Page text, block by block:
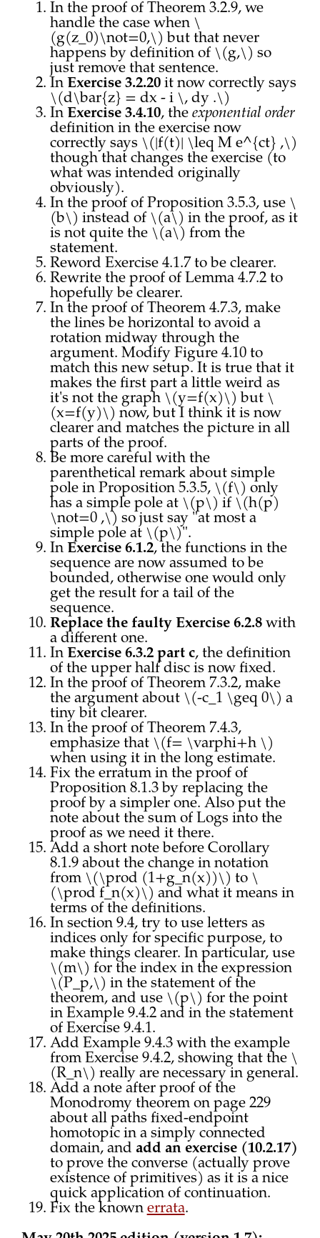
In the proof of Theorem 3.2.9, we
handle the case when \
(g(z_0)\not=0,\) but that never
happens by definition of \(g,\) so
just remove that sentence.
In Exercise 3.2.20it now correctly says
\(d\bar{z} = dx - i \, dy .\)
In Exercise 3.4.10, the exponential order
definition in the exercise now
correctly says \(|f(t)| \leq M e^{ct} ,\)
though that changes the exercise (to
what was intended originally
obviously).
In the proof of Proposition 3.5.3, use \
(b\) instead of \(a\) in the proof, as it
is not quite the \(a\) from the
statement.
Reword Exercise 4.1.7 to be clearer.
Rewrite the proof of Lemma 4.7.2 to
hopefully be clearer.
In the proof of Theorem 4.7.3, make
the lines be horizontal to avoid a
rotation midway through the
argument. Modify Figure 4.10 to
match this new setup. It is true that it
makes the first part a little weird as
it's not the graph \(y=f(x)\) but \
(x=f(y)\) now, but I think it is now
clearer and matches the picture in all
parts of the proof.
Be more careful with the
parenthetical remark about simple
pole in Proposition 5.3.5, \(f\) only
has a simple pole at \(p\) if \(h(p)
\not=0 ,\) so just say "at most a
simple pole at \(p\)".
In Exercise 6.1.2, the functions in the
sequence are now assumed to be
bounded, otherwise one would only
get the result for a tail of the
sequence.
Replace the faulty Exercise 6.2.8with
a different one.
In Exercise 6.3.2 part c, the definition
of the upper half disc is now fixed.
In the proof of Theorem 7.3.2, make
the argument about \(-c_1 \geq 0\) a
tiny bit clearer.
In the proof of Theorem 7.4.3,
emphasize that \(f= \varphi+h \)
when using it in the long estimate.
Fix the erratum in the proof of
Proposition 8.1.3 by replacing the
proof by a simpler one. Also put the
note about the sum of Logs into the
proof as we need it there.
Add a short note before Corollary
8.1.9 about the change in notation
from \(\prod (1+g_n(x))\) to \
(\prod f_n(x)\) and what it means in
terms of the definitions.
In section 9.4, try to use letters as
indices only for specific purpose, to
make things clearer. In particular, use
\(m\) for the index in the expression
\(P_p,\) in the statement of the
theorem, and use \(p\) for the point
in Example 9.4.2 and in the statement
of Exercise 9.4.1.
Add Example 9.4.3 with the example
from Exercise 9.4.2, showing that the \
(R_n\) really are necessary in general.
Add a note after proof of the
Monodromy theorem on page 229
about all paths fixed-endpoint
homotopic in a simply connected
domain, and add an exercise (10.2.17)
to prove the converse (actually prove
existence of primitives) as it is a nice
quick application of continuation.
Fix the known errata.